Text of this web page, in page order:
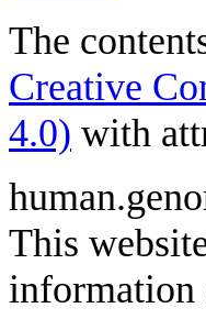
The
Creative
4.0) with
This
information